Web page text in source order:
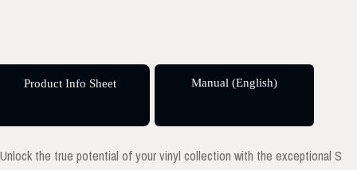
Product Info Sheet Manual (English)
Unlock the true potential of your vinyl collection with the exceptional S